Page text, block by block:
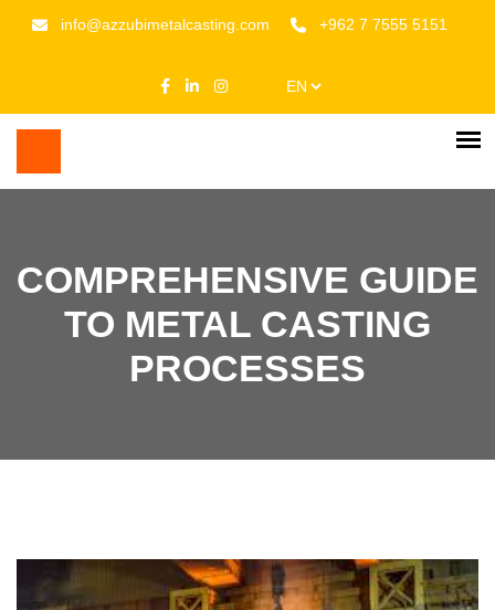
info@azzubimetalcasting.com +962 7 7555 5151
COMPREHENSIVE GUIDE
TO METAL CASTING
PROCESSES